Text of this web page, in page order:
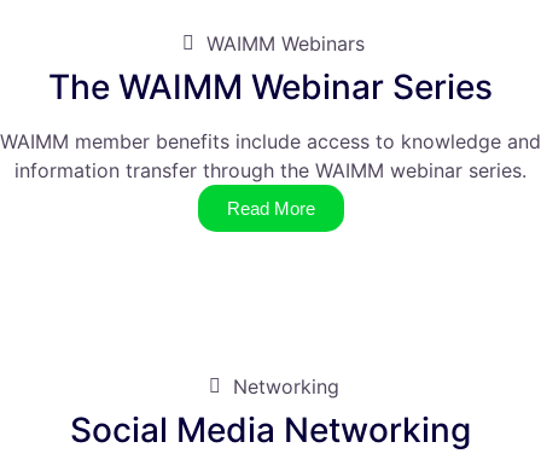
WAIMM Webinars
The WAIMM Webinar Series
WAIMM member benefits include access to knowledge and
information transfer through the WAIMM webinar series.
Read More
Networking
Social Media Networking